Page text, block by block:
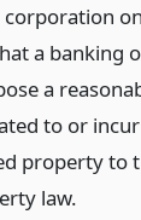
a banking
a
to or
property to
law.